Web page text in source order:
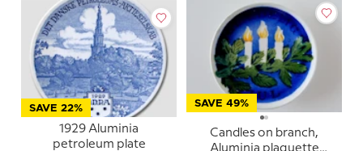
SAVE 22%
1929 Aluminia
petroleum plate
SAVE 49%
Candles on branch,
Aluminia plaquette